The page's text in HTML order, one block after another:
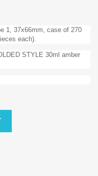
1, 37x66mm, case of 270
each).
STYLE 30ml amber